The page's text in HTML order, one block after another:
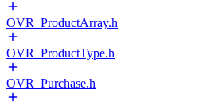
OVR_ProductArray.h
OVR_ProductType.h
OVR_Purchase.h